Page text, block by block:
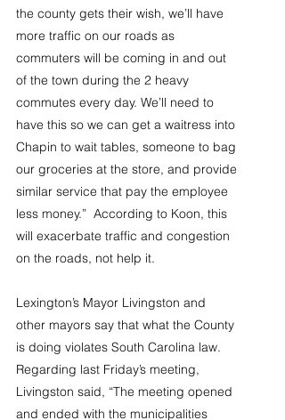
the county gets their wish, we’ll have
more traffic on our roads as
commuters will be coming in and out
of the town during the 2 heavy
commutes every day. We’ll need to
have this so we can get a waitress into
Chapin to wait tables, someone to bag
our groceries at the store, and provide
similar service that pay the employee
less money.”  According to Koon, this
will exacerbate traffic and congestion
on the roads, not help it.
Lexington’s Mayor Livingston and
other mayors say that what the County
is doing violates South Carolina law.
Regarding last Friday’s meeting,
Livingston said, “The meeting opened
and ended with the municipalities